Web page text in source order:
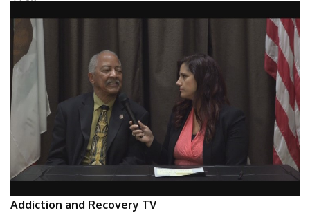
Addiction and Recovery TV